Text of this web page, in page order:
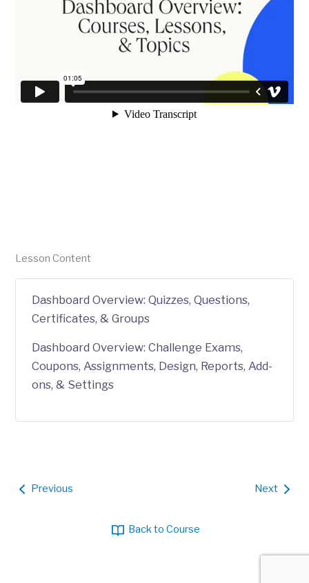
Lesson Content
Dashboard Overview: Quizzes, Questions,
Certificates, & Groups
Dashboard Overview: Challenge Exams,
Coupons, Assignments, Design, Reports, Add-
ons, & Settings
Previous Next
Back to Course